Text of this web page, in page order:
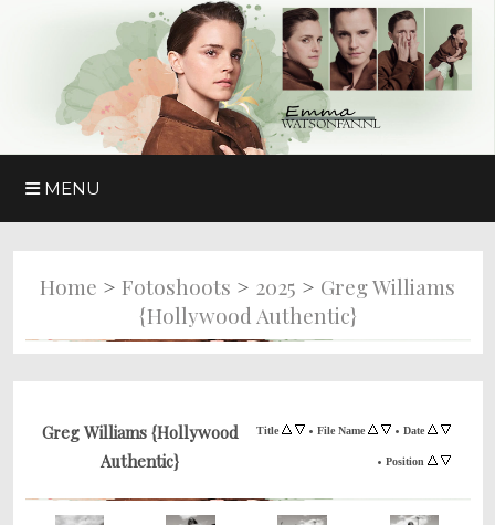
MENU
Home > Fotoshoots > 2025 > Greg Williams
{Hollywood Authentic}
Greg Williams {Hollywood
Authentic}
Title • File Name • Date
• Position